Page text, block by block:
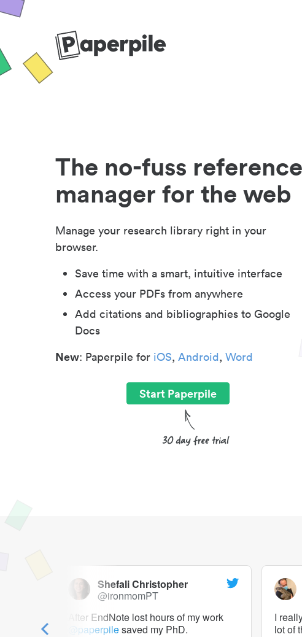
The no-fuss reference
manager for the web
Manage your research library right in your
browser.
Save time with a smart, intuitive interface
Access your PDFs from anywhere
Add citations and bibliographies to Google
Docs
New: Paperpile for iOS, Android, Word
Start Paperpile
Shefali Christopher
@ironmomPT
After EndNote lost hours of my work
@paperpilesaved my PhD.
I
lot of